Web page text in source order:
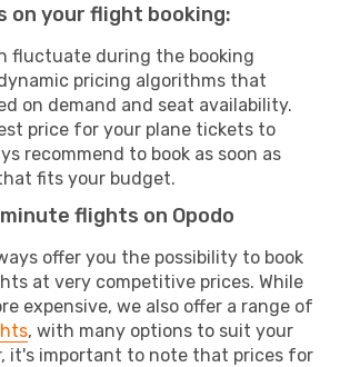
on your flight booking:
fluctuate during the booking
pricing algorithms that
on demand and seat availability.
price for your plane tickets to
recommend to book as soon as
fits your budget.
flights on Opodo
offer you the possibility to book
at very competitive prices. While
expensive, we also offer a range of
, with many options to suit your
it's important to note that prices for